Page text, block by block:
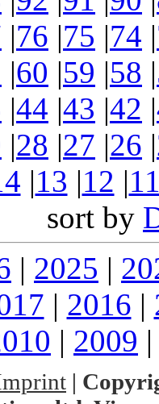
|76 |75 |74 |
|60 |59 |58 |
|44 |43 |42 |
|28 |27 |26 |
|13 |12 |
sort by
| 2025 |
| 2016 |
| 2009
|